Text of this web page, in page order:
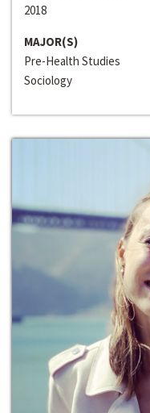
2018
MAJOR(S)
Pre-Health Studies
Sociology